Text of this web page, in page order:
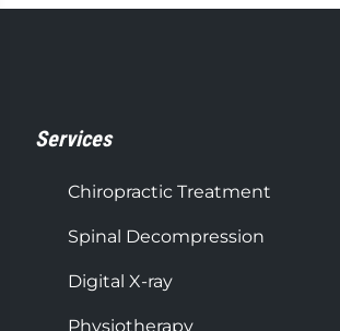
Services
Chiropractic Treatment
Spinal Decompression
Digital X-ray
Physiotherapy